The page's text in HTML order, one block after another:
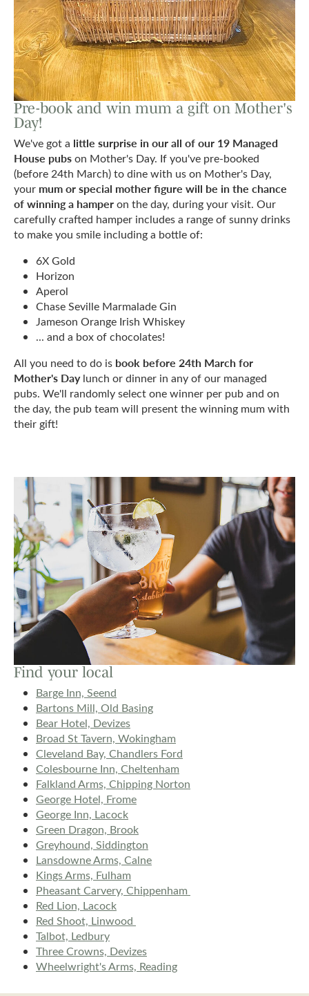
Pre-book and win mum a gift on Mother's
Day!
We've got a little surprise in our all of our 19 Managed
House pubson Mother's Day. If you've pre-booked
(before 24th March) to dine with us on Mother's Day,
your mum or special mother figure will be in the chance
of winning a hamperon the day, during your visit. Our
carefully crafted hamper includes a range of sunny drinks
to make you smile including a bottle of:
6X Gold
Horizon
Aperol
Chase Seville Marmalade Gin
Jameson Orange Irish Whiskey
... and a box of chocolates!
All you need to do is book before 24th March for
Mother's Daylunch or dinner in any of our managed
pubs. We'll randomly select one winner per pub and on
the day, the pub team will present the winning mum with
their gift!
Find your local
Barge Inn, Seend
Bartons Mill, Old Basing
Bear Hotel, Devizes
Broad St Tavern, Wokingham
Cleveland Bay, Chandlers Ford
Colesbourne Inn, Cheltenham
Falkland Arms, Chipping Norton
George Hotel, Frome
George Inn, Lacock
Green Dragon, Brook
Greyhound, Siddington
Lansdowne Arms, Calne
Kings Arms, Fulham
Pheasant Carvery, Chippenham
Red Lion, Lacock
Red Shoot, Linwood
Talbot, Ledbury
Three Crowns, Devizes
Wheelwright's Arms, Reading